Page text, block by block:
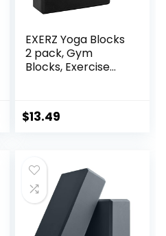
EXERZ Yoga Blocks
2 pack, Gym
Blocks, Exercise
Stretch Handstand
Non-Slip
$13.49